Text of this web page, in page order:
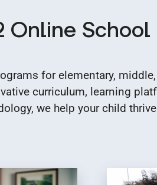
Online
for elementary,
curriculum, learning
we help your child